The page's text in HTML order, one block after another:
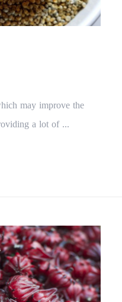
may improve the
a lot of ...